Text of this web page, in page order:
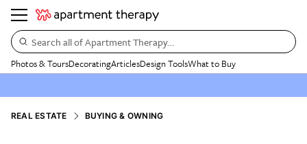
Search all of Apartment Therapy…
Photos & ToursDecoratingArticlesDesign ToolsWhat to Buy
REAL ESTATE BUYING & OWNING